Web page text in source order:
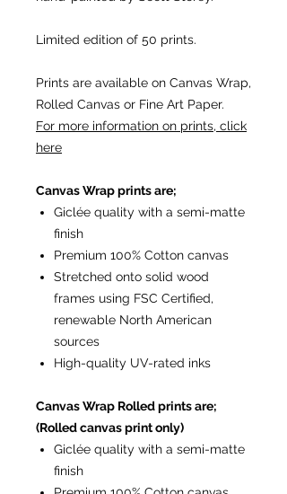
Limited edition of 50 prints.
Prints are available on Canvas Wrap,
Rolled Canvas or Fine Art Paper.
For more information on prints, click
here
Canvas Wrap prints are;
Giclée quality with a semi-matte
finish
Premium 100% Cotton canvas
Stretched onto solid wood
frames using FSC Certified,
renewable North American
sources
High-quality UV-rated inks
Canvas Wrap Rolled prints are;
(Rolled canvas print only)
Giclée quality with a semi-matte
finish